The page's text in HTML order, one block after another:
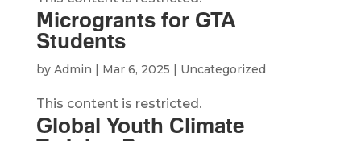
Microgrants for GTA
Students
by Admin | Mar 6, 2025 | Uncategorized
This content is restricted.
Global Youth Climate